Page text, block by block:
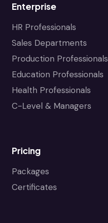
Enterprise
HR Professionals
Sales Departments
Production Professionals
Education Professionals
Health Professionals
C-Level & Managers
Pricing
Packages
Certificates